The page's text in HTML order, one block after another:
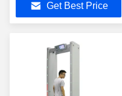
Get Best Price